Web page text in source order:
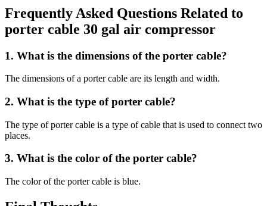
Frequently Asked Questions Related to
porter cable 30 gal air compressor
1. What is the dimensions of the porter cable?
The dimensions of a porter cable are its length and width.
2. What is the type of porter cable?
The type of porter cable is a type of cable that is used to connect two
places.
3. What is the color of the porter cable?
The color of the porter cable is blue.